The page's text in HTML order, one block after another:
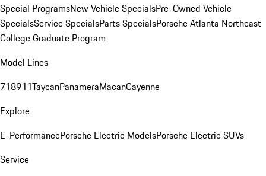
Special ProgramsNew Vehicle SpecialsPre-Owned Vehicle
SpecialsService SpecialsParts SpecialsPorsche Atlanta Northeast
College Graduate Program
Model Lines
718911TaycanPanameraMacanCayenne
Explore
E-PerformancePorsche Electric ModelsPorsche Electric SUVs
Service